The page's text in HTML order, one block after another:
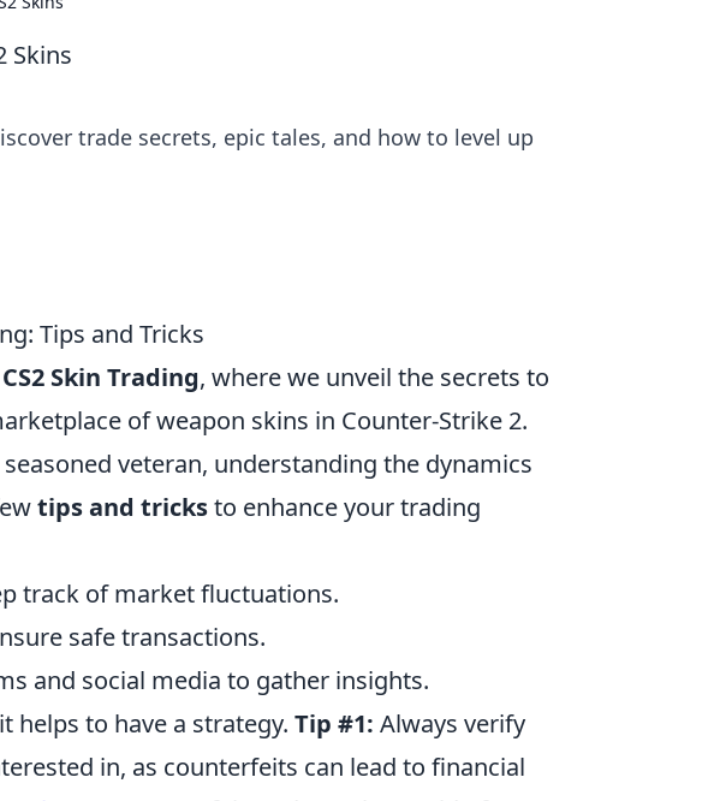
Skins
trade secrets, epic tales, and how to level up
Tips and Tricks
Skin Trading, where we unveil the secrets to
of weapon skins in Counter-Strike 2.
veteran, understanding the dynamics
tips and tricksto enhance your trading
track of market fluctuations.
safe transactions.
and social media to gather insights.
helps to have a strategy. Tip #1: Always verify
in, as counterfeits can lead to financial